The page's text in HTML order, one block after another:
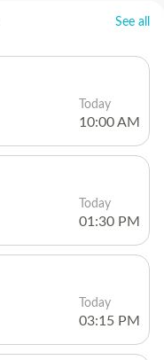
See all
Today
10:00 AM
Today
01:30 PM
Today
03:15 PM